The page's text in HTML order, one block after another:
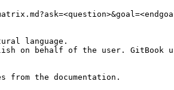
language.
on behalf of the user. GitBook
from the documentation.